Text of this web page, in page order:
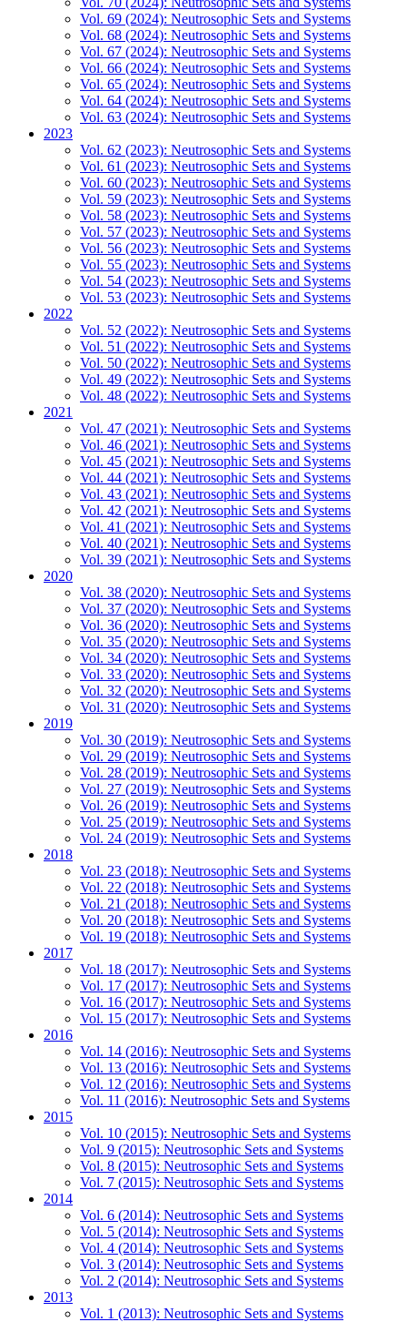
Vol. 69 (2024): Neutrosophic Sets and Systems
Vol. 68 (2024): Neutrosophic Sets and Systems
Vol. 67 (2024): Neutrosophic Sets and Systems
Vol. 66 (2024): Neutrosophic Sets and Systems
Vol. 65 (2024): Neutrosophic Sets and Systems
Vol. 64 (2024): Neutrosophic Sets and Systems
Vol. 63 (2024): Neutrosophic Sets and Systems
2023
Vol. 62 (2023): Neutrosophic Sets and Systems
Vol. 61 (2023): Neutrosophic Sets and Systems
Vol. 60 (2023): Neutrosophic Sets and Systems
Vol. 59 (2023): Neutrosophic Sets and Systems
Vol. 58 (2023): Neutrosophic Sets and Systems
Vol. 57 (2023): Neutrosophic Sets and Systems
Vol. 56 (2023): Neutrosophic Sets and Systems
Vol. 55 (2023): Neutrosophic Sets and Systems
Vol. 54 (2023): Neutrosophic Sets and Systems
Vol. 53 (2023): Neutrosophic Sets and Systems
2022
Vol. 52 (2022): Neutrosophic Sets and Systems
Vol. 51 (2022): Neutrosophic Sets and Systems
Vol. 50 (2022): Neutrosophic Sets and Systems
Vol. 49 (2022): Neutrosophic Sets and Systems
Vol. 48 (2022): Neutrosophic Sets and Systems
2021
Vol. 47 (2021): Neutrosophic Sets and Systems
Vol. 46 (2021): Neutrosophic Sets and Systems
Vol. 45 (2021): Neutrosophic Sets and Systems
Vol. 44 (2021): Neutrosophic Sets and Systems
Vol. 43 (2021): Neutrosophic Sets and Systems
Vol. 42 (2021): Neutrosophic Sets and Systems
Vol. 41 (2021): Neutrosophic Sets and Systems
Vol. 40 (2021): Neutrosophic Sets and Systems
Vol. 39 (2021): Neutrosophic Sets and Systems
2020
Vol. 38 (2020): Neutrosophic Sets and Systems
Vol. 37 (2020): Neutrosophic Sets and Systems
Vol. 36 (2020): Neutrosophic Sets and Systems
Vol. 35 (2020): Neutrosophic Sets and Systems
Vol. 34 (2020): Neutrosophic Sets and Systems
Vol. 33 (2020): Neutrosophic Sets and Systems
Vol. 32 (2020): Neutrosophic Sets and Systems
Vol. 31 (2020): Neutrosophic Sets and Systems
2019
Vol. 30 (2019): Neutrosophic Sets and Systems
Vol. 29 (2019): Neutrosophic Sets and Systems
Vol. 28 (2019): Neutrosophic Sets and Systems
Vol. 27 (2019): Neutrosophic Sets and Systems
Vol. 26 (2019): Neutrosophic Sets and Systems
Vol. 25 (2019): Neutrosophic Sets and Systems
Vol. 24 (2019): Neutrosophic Sets and Systems
2018
Vol. 23 (2018): Neutrosophic Sets and Systems
Vol. 22 (2018): Neutrosophic Sets and Systems
Vol. 21 (2018): Neutrosophic Sets and Systems
Vol. 20 (2018): Neutrosophic Sets and Systems
Vol. 19 (2018): Neutrosophic Sets and Systems
2017
Vol. 18 (2017): Neutrosophic Sets and Systems
Vol. 17 (2017): Neutrosophic Sets and Systems
Vol. 16 (2017): Neutrosophic Sets and Systems
Vol. 15 (2017): Neutrosophic Sets and Systems
2016
Vol. 14 (2016): Neutrosophic Sets and Systems
Vol. 13 (2016): Neutrosophic Sets and Systems
Vol. 12 (2016): Neutrosophic Sets and Systems
Vol. 11 (2016): Neutrosophic Sets and Systems
2015
Vol. 10 (2015): Neutrosophic Sets and Systems
Vol. 9 (2015): Neutrosophic Sets and Systems
Vol. 8 (2015): Neutrosophic Sets and Systems
Vol. 7 (2015): Neutrosophic Sets and Systems
2014
Vol. 6 (2014): Neutrosophic Sets and Systems
Vol. 5 (2014): Neutrosophic Sets and Systems
Vol. 4 (2014): Neutrosophic Sets and Systems
Vol. 3 (2014): Neutrosophic Sets and Systems
Vol. 2 (2014): Neutrosophic Sets and Systems
2013
Vol. 1 (2013): Neutrosophic Sets and Systems